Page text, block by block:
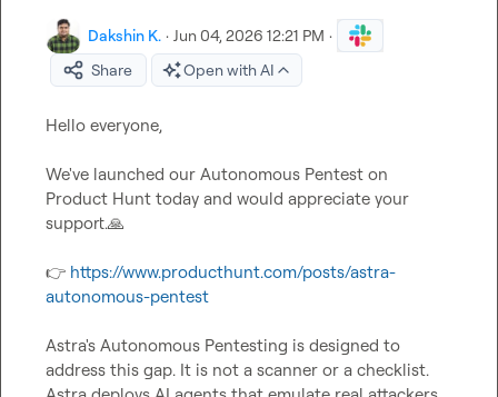
Dakshin K. · Jun 04, 2026 12:21 PM ·
Share
Open with AI
Hello everyone,
We've launched our Autonomous Pentest on
Product Hunt today and would appreciate your
support.🙏
👉 https://www.producthunt.com/posts/astra-
autonomous-pentest
Astra's Autonomous Pentesting is designed to
address this gap. It is not a scanner or a checklist.